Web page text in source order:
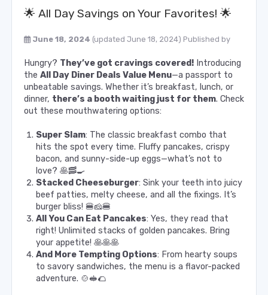
🌟 All Day Savings on Your Favorites! 🌟
June 18, 2024 (updated June 18, 2024) Published by
Hungry? They’ve got cravings covered! Introducing
the All Day Diner Deals Value Menu—a passport to
unbeatable savings. Whether it’s breakfast, lunch, or
dinner, there’s a booth waiting just for them. Check
out these mouthwatering options:
Super Slam: The classic breakfast combo that
hits the spot every time. Fluffy pancakes, crispy
bacon, and sunny-side-up eggs—what’s not to
love? 🥞🥓🍳
Stacked Cheeseburger: Sink your teeth into juicy
beef patties, melty cheese, and all the fixings. It’s
burger bliss! 🍔🧀🍔
All You Can Eat Pancakes: Yes, they read that
right! Unlimited stacks of golden pancakes. Bring
your appetite! 🥞🥞🥞
And More Tempting Options: From hearty soups
to savory sandwiches, the menu is a flavor-packed
adventure. 🍲🥪🌮